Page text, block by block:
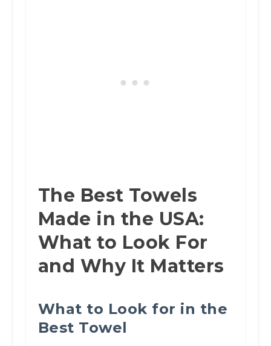
The Best Towels
Made in the USA:
What to Look For
and Why It Matters
What to Look for in the
Best Towel